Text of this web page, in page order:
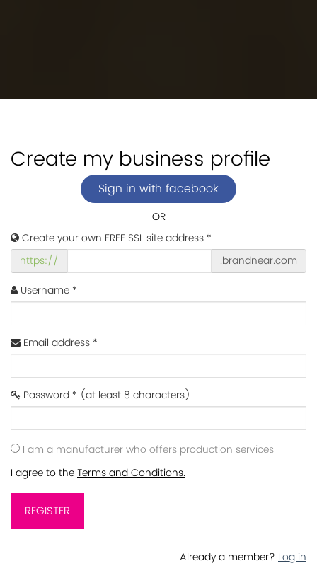
Create my business profile
Sign in with facebook
OR
Create your own FREE SSL site address *
https://
.brandnear.com
Username *
Email address *
Password * (at least 8 characters)
I am a manufacturer who offers production services
I agree to theTerms and Conditions.
REGISTER
Already a member? Log in